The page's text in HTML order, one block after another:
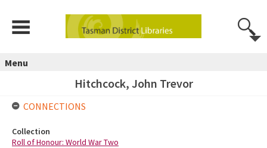
Menu
Hitchcock, John Trevor
CONNECTIONS
Collection
Roll of Honour: World War Two